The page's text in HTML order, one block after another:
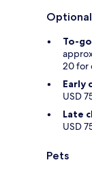
To-
20 for
Early
USD
Late
USD
Pets